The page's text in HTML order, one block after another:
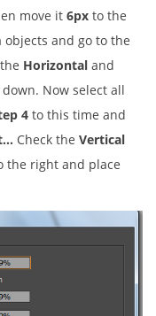
move it 6px to the
and go to the
Horizontal and
down. Now select all
4 to this time and
Check the Vertical
the right and place